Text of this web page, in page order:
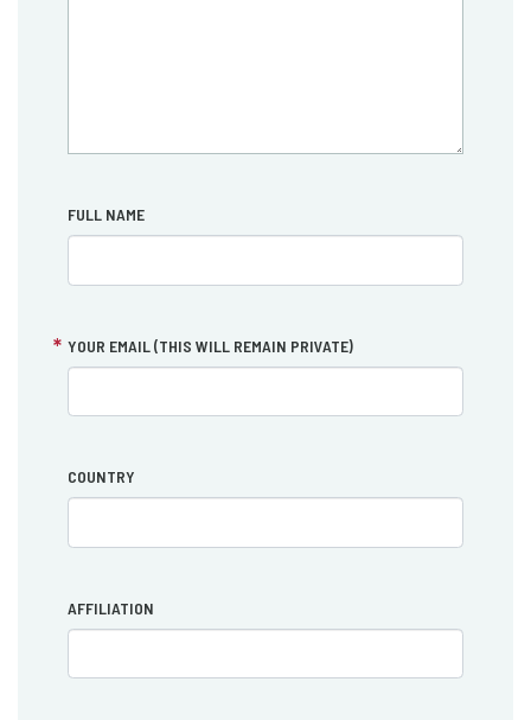
FULL NAME
YOUR EMAIL (THIS WILL REMAIN PRIVATE)
COUNTRY
AFFILIATION